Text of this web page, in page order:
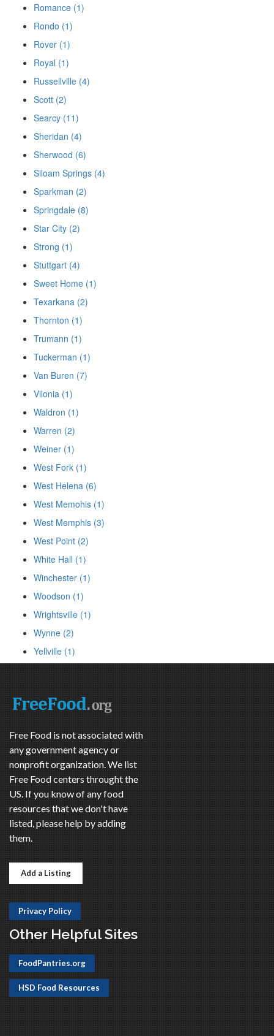
Romance (1)
Rondo (1)
Rover (1)
Royal (1)
Russellville (4)
Scott (2)
Searcy (11)
Sheridan (4)
Sherwood (6)
Siloam Springs (4)
Sparkman (2)
Springdale (8)
Star City (2)
Strong (1)
Stuttgart (4)
Sweet Home (1)
Texarkana (2)
Thornton (1)
Trumann (1)
Tuckerman (1)
Van Buren (7)
Vilonia (1)
Waldron (1)
Warren (2)
Weiner (1)
West Fork (1)
West Helena (6)
West Memohis (1)
West Memphis (3)
West Point (2)
White Hall (1)
Winchester (1)
Woodson (1)
Wrightsville (1)
Wynne (2)
Yellville (1)
Free Food is not associated with
any government agency or
nonprofit organization. We list
Free Food centers throught the
US. If you know of any food
resources that we don't have
listed, please help by adding
them.
Add a Listing
Privacy Policy
Other Helpful Sites
FoodPantries.org
HSD Food Resources